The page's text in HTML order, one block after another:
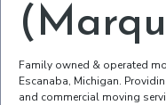
Family owned & operated
Escanaba, Michigan.
and commercial moving